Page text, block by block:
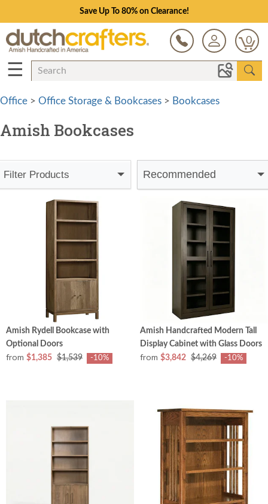
Save Up To 80% on Clearance!
0
☰
Office > Office Storage & Bookcases > Bookcases
Amish Bookcases
Filter Products Recommended
Amish Rydell Bookcase with
Optional Doors
from $1,385 $1,539 -10%
Amish Handcrafted Modern Tall
Display Cabinet with Glass Doors
from $3,842 $4,269 -10%